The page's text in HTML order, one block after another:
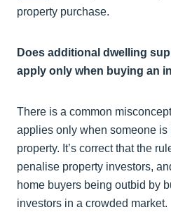
property purchase.
Does additional dwelling
apply only when buying an
There is a common
applies only when someone
property. It’s correct that the
penalise property investors,
home buyers being outbid by
investors in a crowded market.